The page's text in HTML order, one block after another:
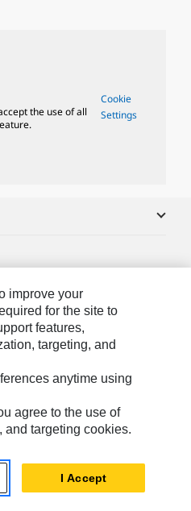
the use of all
Cookie
Settings
Information
improve your
for the site to
features,
targeting, and
anytime using
agree to the use of
and targeting cookies.
I Accept